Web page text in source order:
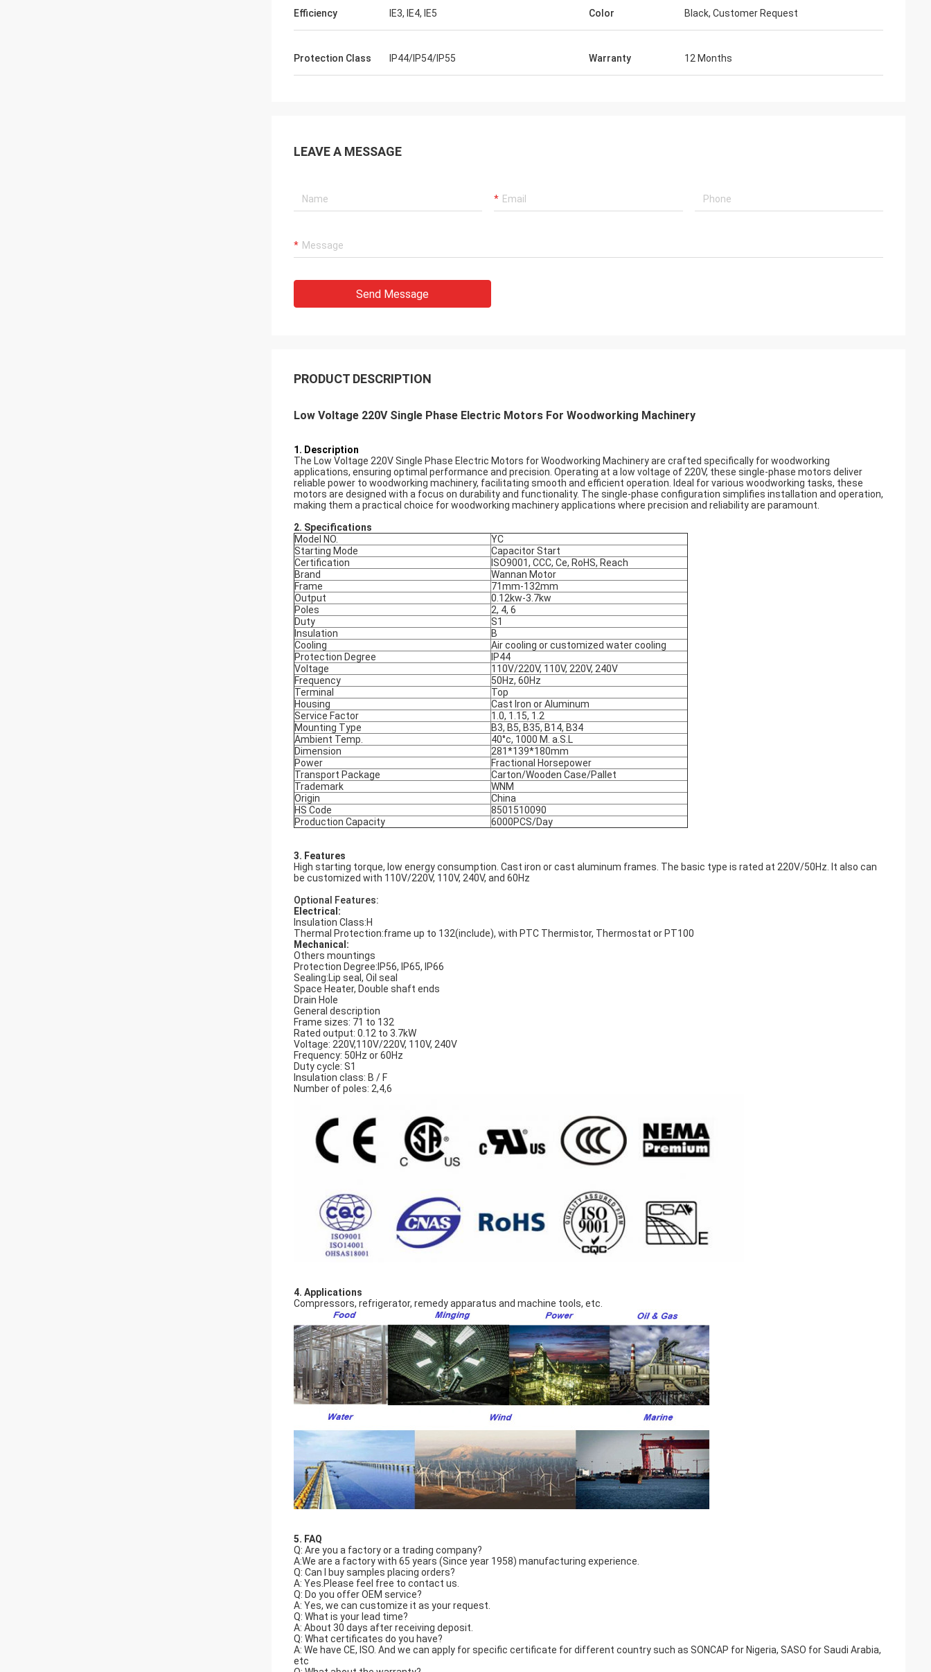
Efficiency IE3, IE4, IE5 Color Black, Customer Request
Protection Class IP44/IP54/IP55 Warranty 12 Months
LEAVE A MESSAGE
Send Message
PRODUCT DESCRIPTION
Low Voltage 220V Single Phase Electric Motors For Woodworking Machinery
1. Description
The Low Voltage 220V Single Phase Electric Motors for Woodworking Machinery are crafted specifically for woodworking
applications, ensuring optimal performance and precision. Operating at a low voltage of 220V, these single-phase motors deliver
reliable power to woodworking machinery, facilitating smooth and efficient operation. Ideal for various woodworking tasks, these
motors are designed with a focus on durability and functionality. The single-phase configuration simplifies installation and operation,
making them a practical choice for woodworking machinery applications where precision and reliability are paramount.
2. Specifications
Model NO.
YC
Starting Mode
Capacitor Start
Certification
ISO9001, CCC, Ce, RoHS, Reach
Brand
Wannan Motor
Frame
71mm-132mm
Output
0.12kw-3.7kw
Poles
2, 4, 6
Duty
S1
Insulation
B
Cooling
Air cooling or customized water cooling
Protection Degree
IP44
Voltage
110V/220V, 110V, 220V, 240V
Frequency
50Hz, 60Hz
Terminal
Top
Housing
Cast Iron or Aluminum
Service Factor
1.0, 1.15, 1.2
Mounting Type
B3, B5, B35, B14, B34
Ambient Temp.
40°c, 1000 M. a.S.L
Dimension
281*139*180mm
Power
Fractional Horsepower
Transport Package
Carton/Wooden Case/Pallet
Trademark
WNM
Origin
China
HS Code
8501510090
Production Capacity
6000PCS/Day
3. Features
High starting torque, low energy consumption. Cast iron or cast aluminum frames. The basic type is rated at 220V/50Hz. It also can
be customized with 110V/220V, 110V, 240V, and 60Hz
Optional Features:
Electrical:
Insulation Class:H
Thermal Protection:frame up to 132(include), with PTC Thermistor, Thermostat or PT100
Mechanical:
Others mountings
Protection Degree:IP56, IP65, IP66
Sealing:Lip seal, Oil seal
Space Heater, Double shaft ends
Drain Hole
General description
Frame sizes: 71 to 132
Rated output: 0.12 to 3.7kW
Voltage: 220V,110V/220V, 110V, 240V
Frequency: 50Hz or 60Hz
Duty cycle: S1
Insulation class: B / F
Number of poles: 2,4,6
4. Applications
Compressors, refrigerator, remedy apparatus and machine tools, etc.
5. FAQ
Q: Are you a factory or a trading company?
A:We are a factory with 65 years (Since year 1958) manufacturing experience.
Q: Can I buy samples placing orders?
A: Yes.Please feel free to contact us.
Q: Do you offer OEM service?
A: Yes, we can customize it as your request.
Q: What is your lead time?
A: About 30 days after receiving deposit.
Q: What certificates do you have?
A: We have CE, ISO. And we can apply for specific certificate for different country such as SONCAP for Nigeria, SASO for Saudi Arabia,
etc